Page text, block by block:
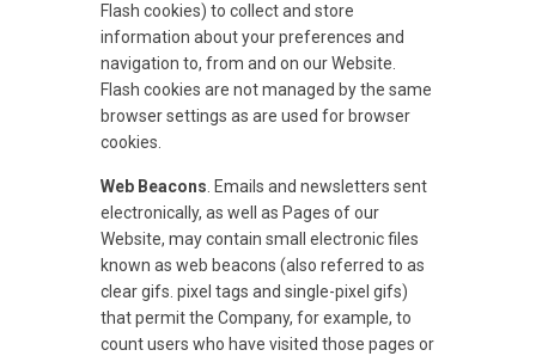
Flash cookies) to collect and store
information about your preferences and
navigation to, from and on our Website.
Flash cookies are not managed by the same
browser settings as are used for browser
cookies.
Web Beacons. Emails and newsletters sent
electronically, as well as Pages of our
Website, may contain small electronic files
known as web beacons (also referred to as
clear gifs. pixel tags and single-pixel gifs)
that permit the Company, for example, to
count users who have visited those pages or